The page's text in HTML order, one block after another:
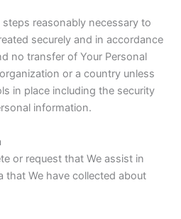
reasonably necessary to
securely and in accordance
no transfer of Your Personal
or a country unless
in place including the security
information.
or request that We assist in
that We have collected about